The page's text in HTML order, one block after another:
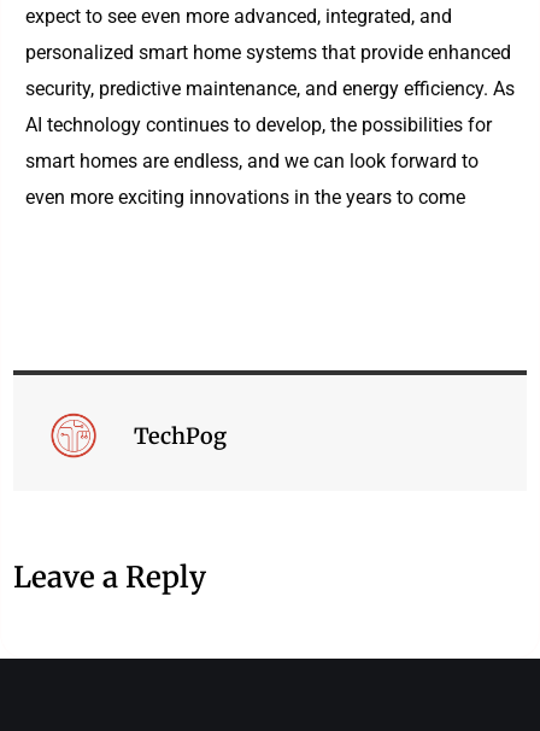
expect to see even more advanced, integrated, and
personalized smart home systems that provide enhanced
security, predictive maintenance, and energy efficiency. As
AI technology continues to develop, the possibilities for
smart homes are endless, and we can look forward to
even more exciting innovations in the years to come
TechPog
Leave a Reply